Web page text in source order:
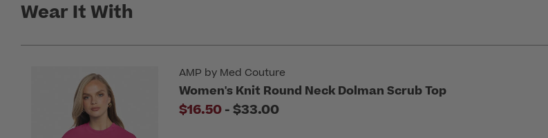
Wear It With
AMP by Med Couture
Women's Knit Round Neck Dolman Scrub Top
$16.50-to
$33.00